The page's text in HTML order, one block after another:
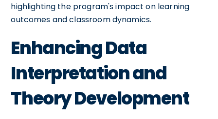
highlighting the program's impact on learning
outcomes and classroom dynamics.
Enhancing Data
Interpretation and
Theory Development